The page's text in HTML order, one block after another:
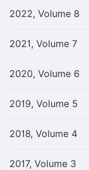
2022, Volume 8
2021, Volume 7
2020, Volume 6
2019, Volume 5
2018, Volume 4
2017, Volume 3